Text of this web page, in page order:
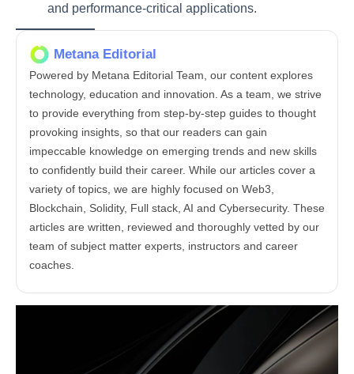
and performance-critical applications.
Metana Editorial
Powered by Metana Editorial Team, our content explores
technology, education and innovation. As a team, we strive
to provide everything from step-by-step guides to thought
provoking insights, so that our readers can gain
impeccable knowledge on emerging trends and new skills
to confidently build their career. While our articles cover a
variety of topics, we are highly focused on Web3,
Blockchain, Solidity, Full stack, AI and Cybersecurity. These
articles are written, reviewed and thoroughly vetted by our
team of subject matter experts, instructors and career
coaches.